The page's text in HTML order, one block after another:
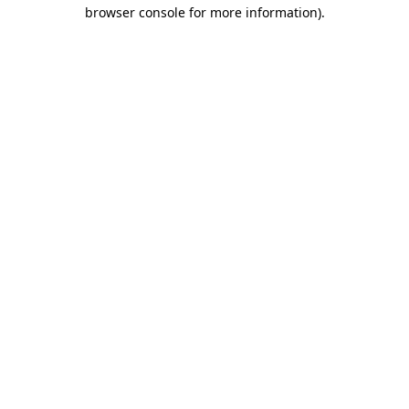
browser console for more information).